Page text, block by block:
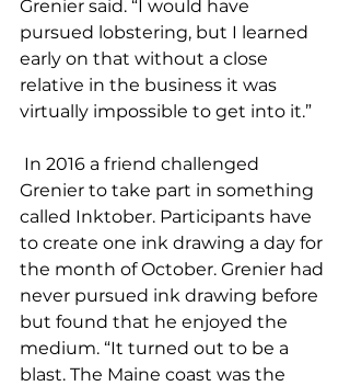
Grenier said. “I would have
pursued lobstering, but I learned
early on that without a close
relative in the business it was
virtually impossible to get into it.”
Grenier to take part in something
called Inktober. Participants have
to create one ink drawing a day for
the month of October. Grenier had
never pursued ink drawing before
but found that he enjoyed the
medium. “It turned out to be a
blast. The Maine coast was the